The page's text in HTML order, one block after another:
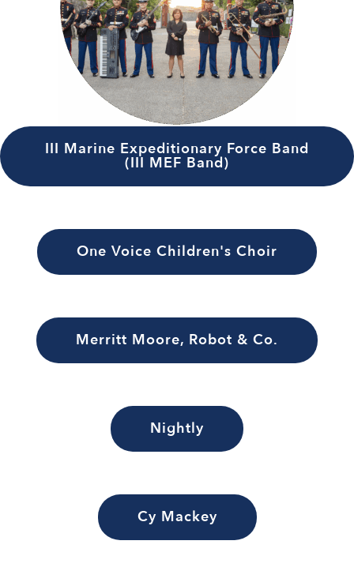
III Marine Expeditionary Force Band
(III MEF Band)
One Voice Children's Choir
Merritt Moore, Robot & Co.
Nightly
Cy Mackey